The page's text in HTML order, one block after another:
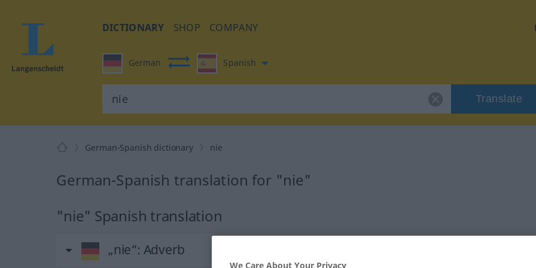
DICTIONARY SHOP COMPANY
German Spanish
Translate
German-Spanish dictionary nie
German-Spanish translation for "nie"
"nie" Spanish translation
„nie“: Adverb
We Care About Your Privacy